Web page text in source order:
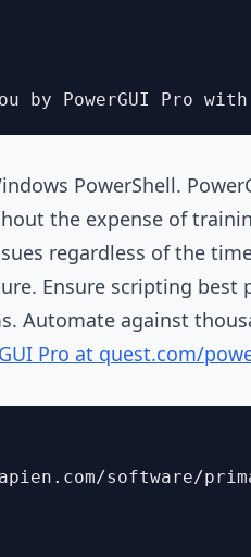
PowerShell.
the expense of
regardless of the
Ensure scripting best
Automate against
Pro at quest.com/
software/